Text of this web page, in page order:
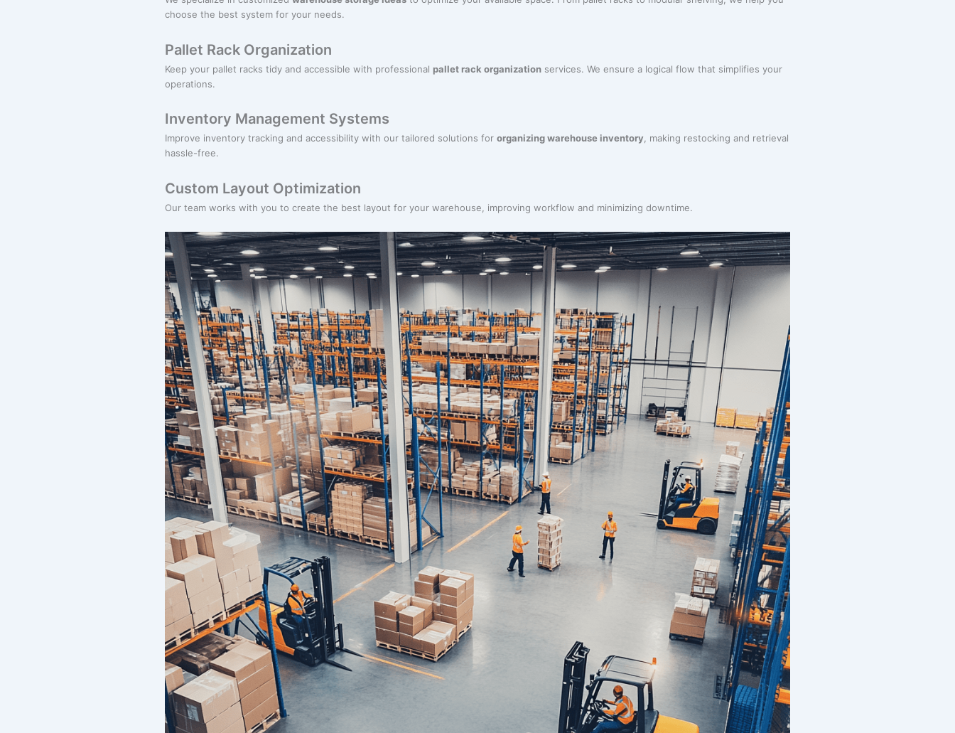
choose the best system for your needs.
Pallet Rack Organization
Keep your pallet racks tidy and accessible with professional pallet rack organization services. We ensure a logical flow that simplifies your
operations.
Inventory Management Systems
Improve inventory tracking and accessibility with our tailored solutions for organizing warehouse inventory, making restocking and retrieval
hassle-free.
Custom Layout Optimization
Our team works with you to create the best layout for your warehouse, improving workflow and minimizing downtime.